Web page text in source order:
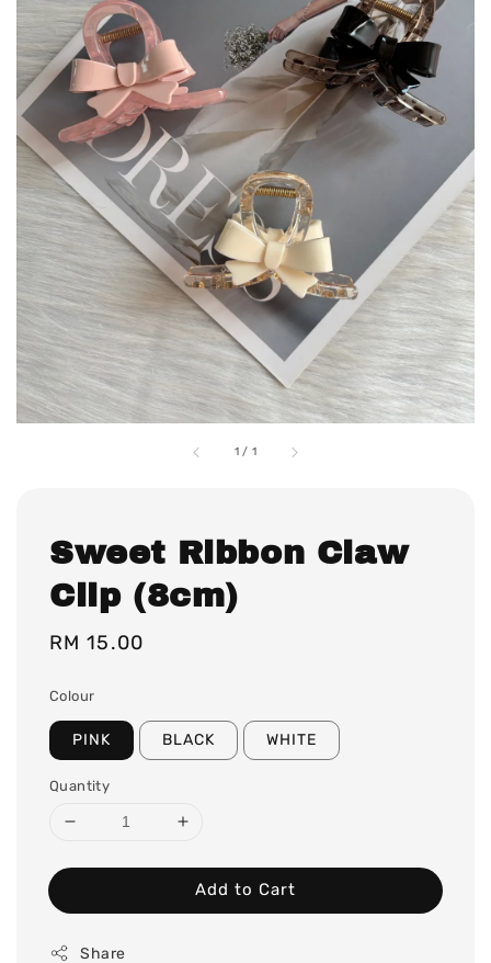
1 / 1
Sweet Ribbon Claw
Clip (8cm)
Regular
RM 15.00
Colour
PINK BLACK WHITE
Quantity
Add to Cart
Share